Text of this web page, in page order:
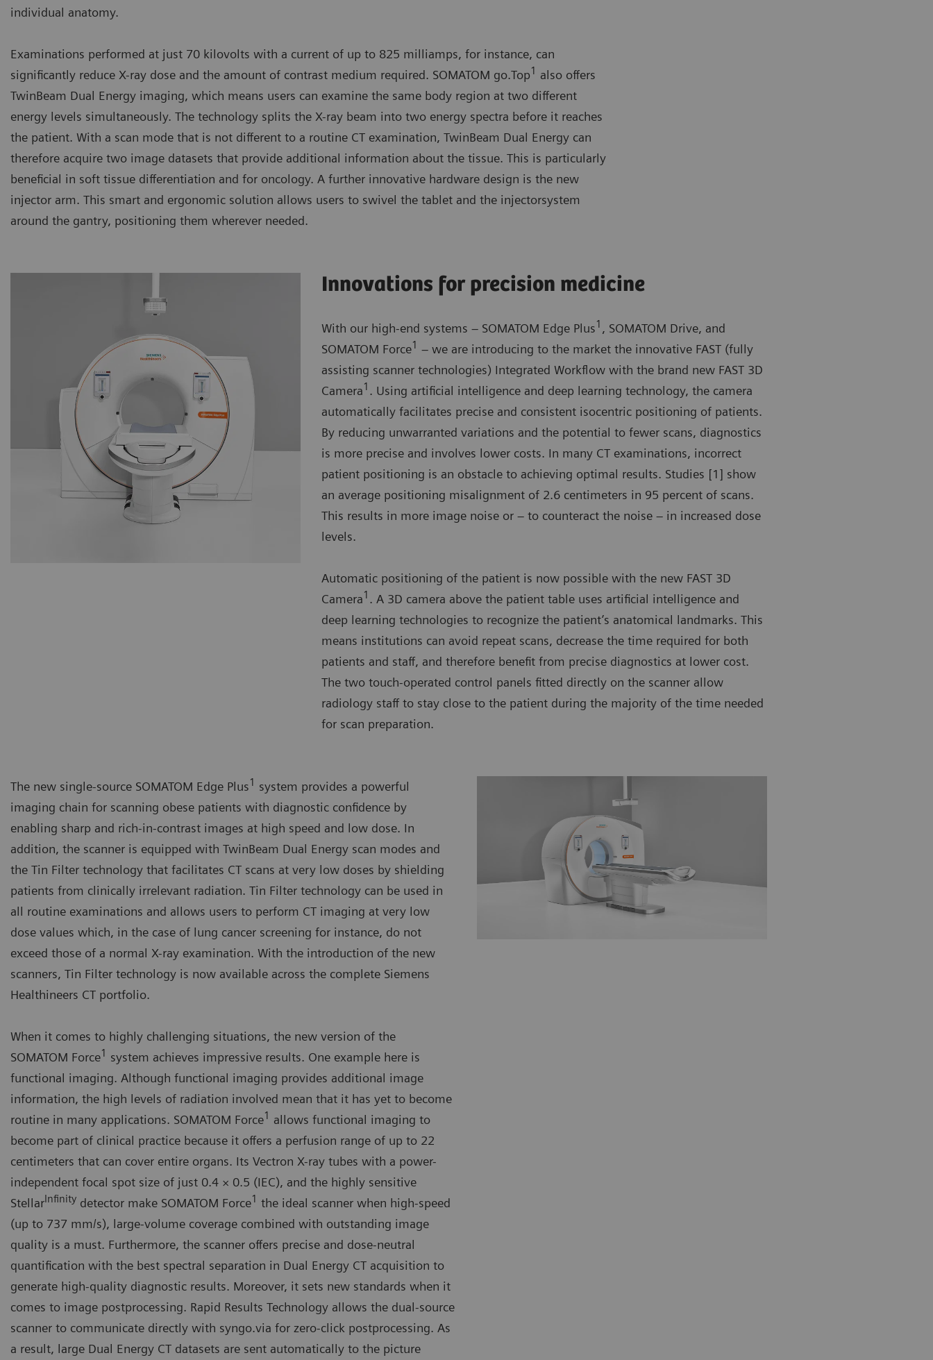
individual anatomy.
Examinations performed at just 70 kilovolts with a current of up to 825 milliamps, for instance, can
significantly reduce X-ray dose and the amount of contrast medium required. SOMATOM go.Top1 also offers
TwinBeam Dual Energy imaging, which means users can examine the same body region at two different
energy levels simultaneously. The technology splits the X-ray beam into two energy spectra before it reaches
the patient. With a scan mode that is not different to a routine CT examination, TwinBeam Dual Energy can
therefore acquire two image datasets that provide additional information about the tissue. This is particularly
beneficial in soft tissue differentiation and for oncology. A further innovative hardware design is the new
injector arm. This smart and ergonomic solution allows users to swivel the tablet and the injectorsystem
around the gantry, positioning them wherever needed.
Innovations for precision medicine
With our high-end systems – SOMATOM Edge Plus1 , SOMATOM Drive, and
SOMATOM Force1 – we are introducing to the market the innovative FAST (fully
assisting scanner technologies) Integrated Workflow with the brand new FAST 3D
Camera1 . Using artificial intelligence and deep learning technology, the camera
automatically facilitates precise and consistent isocentric positioning of patients.
By reducing unwarranted variations and the potential to fewer scans, diagnostics
is more precise and involves lower costs. In many CT examinations, incorrect
patient positioning is an obstacle to achieving optimal results. Studies [1] show
an average positioning misalignment of 2.6 centimeters in 95 percent of scans.
This results in more image noise or – to counteract the noise – in increased dose
levels.
Automatic positioning of the patient is now possible with the new FAST 3D
Camera1 . A 3D camera above the patient table uses artificial intelligence and
deep learning technologies to recognize the patient’s anatomical landmarks. This
means institutions can avoid repeat scans, decrease the time required for both
patients and staff, and therefore benefit from precise diagnostics at lower cost.
The two touch-operated control panels fitted directly on the scanner allow
radiology staff to stay close to the patient during the majority of the time needed
for scan preparation.
The new single-source SOMATOM Edge Plus1 system provides a powerful
imaging chain for scanning obese patients with diagnostic confidence by
enabling sharp and rich-in-contrast images at high speed and low dose. In
addition, the scanner is equipped with TwinBeam Dual Energy scan modes and
the Tin Filter technology that facilitates CT scans at very low doses by shielding
patients from clinically irrelevant radiation. Tin Filter technology can be used in
all routine examinations and allows users to perform CT imaging at very low
dose values which, in the case of lung cancer screening for instance, do not
exceed those of a normal X-ray examination. With the introduction of the new
scanners, Tin Filter technology is now available across the complete Siemens
Healthineers CT portfolio.
When it comes to highly challenging situations, the new version of the
SOMATOM Force1 system achieves impressive results. One example here is
functional imaging. Although functional imaging provides additional image
information, the high levels of radiation involved mean that it has yet to become
routine in many applications. SOMATOM Force1 allows functional imaging to
become part of clinical practice because it offers a perfusion range of up to 22
centimeters that can cover entire organs. Its Vectron X-ray tubes with a power-
independent focal spot size of just 0.4 × 0.5 (IEC), and the highly sensitive
StellarInfinity detector make SOMATOM Force1 the ideal scanner when high-speed
(up to 737 mm/s), large-volume coverage combined with outstanding image
quality is a must. Furthermore, the scanner offers precise and dose-neutral
quantification with the best spectral separation in Dual Energy CT acquisition to
generate high-quality diagnostic results. Moreover, it sets new standards when it
comes to image postprocessing. Rapid Results Technology allows the dual-source
scanner to communicate directly with syngo.via for zero-click postprocessing. As
a result, large Dual Energy CT datasets are sent automatically to the picture